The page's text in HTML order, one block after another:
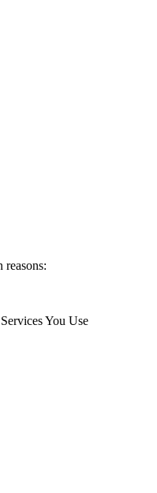
reasons:
You Use